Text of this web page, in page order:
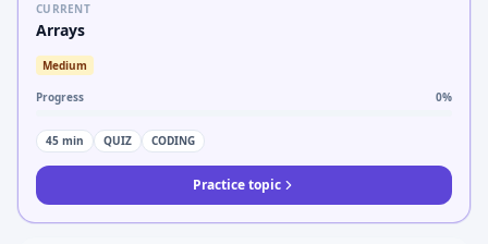
CURRENT
Arrays
Medium
Progress 0%
45 min QUIZ CODING
Practice topic